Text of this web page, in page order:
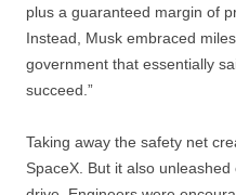
plus a guaranteed margin of
Instead, Musk embraced
government that essentially
succeed.”
Taking away the safety net
SpaceX. But it also